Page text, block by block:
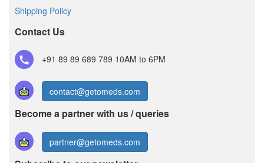
Shipping Policy
Contact Us
+91 89 89 689 789 10AM to 6PM
contact@getomeds.com
Become a partner with us / queries
partner@getomeds.com